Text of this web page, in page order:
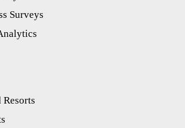
Surveys
Resorts